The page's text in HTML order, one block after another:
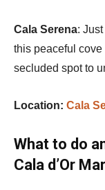
Cala Serena:
this peaceful
secluded spot to
Location: Cala
What to do
Cala d’Or